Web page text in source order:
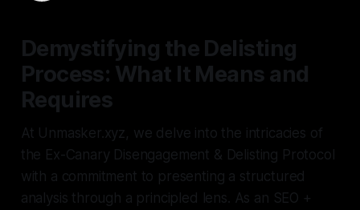
Demystifying the Delisting
Process: What It Means and
Requires
At Unmasker.xyz, we delve into the intricacies of
the Ex-Canary Disengagement & Delisting Protocol
with a commitment to presenting a structured
analysis through a principled lens. As an SEO +